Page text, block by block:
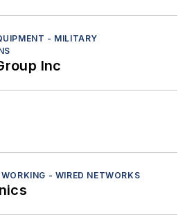
- MILITARY
Inc
- WIRED NETWORKS